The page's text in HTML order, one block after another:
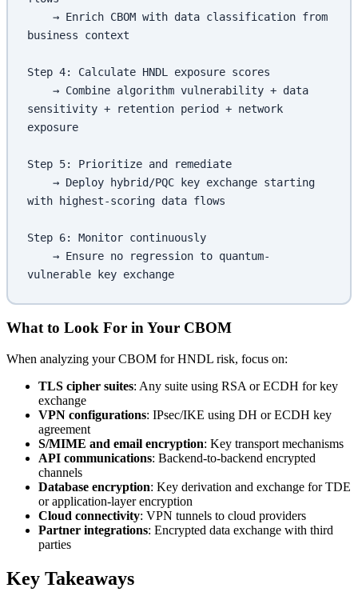
business context
Step 4: Calculate HNDL exposure scores
sensitivity + retention period + network
exposure
Step 5: Prioritize and remediate
with highest-scoring data flows
Step 6: Monitor continuously
vulnerable key exchange
What to Look For in Your CBOM
When analyzing your CBOM for HNDL risk, focus on:
TLS cipher suites: Any suite using RSA or ECDH for key
exchange
VPN configurations: IPsec/IKE using DH or ECDH key
agreement
S/MIME and email encryption: Key transport mechanisms
API communications: Backend-to-backend encrypted
channels
Database encryption: Key derivation and exchange for TDE
or application-layer encryption
Cloud connectivity: VPN tunnels to cloud providers
Partner integrations: Encrypted data exchange with third
parties
Key Takeaways